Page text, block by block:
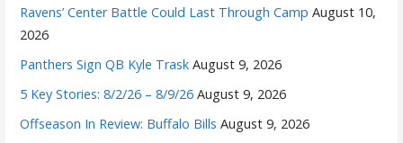
Ravens’ Center Battle Could Last Through Camp August 10,
2026
Panthers Sign QB Kyle Trask August 9, 2026
5 Key Stories: 8/2/26 – 8/9/26 August 9, 2026
Offseason In Review: Buffalo Bills August 9, 2026